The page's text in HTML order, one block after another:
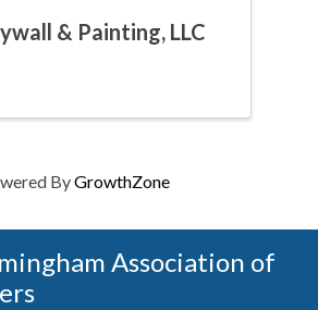
& Painting, LLC
ByGrowthZone
Association of